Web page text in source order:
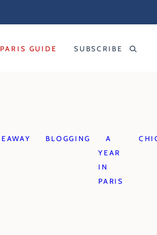
PARIS GUIDE SUBSCRIBE
BLOGGING
A
YEAR
IN
PARIS